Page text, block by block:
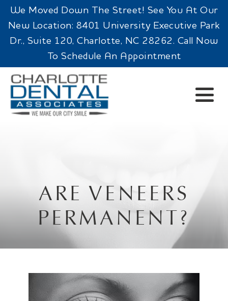
We Moved Down The Street! See You At Our
New Location: 8401 University Executive Park
Dr., Suite 120, Charlotte, NC 28262. Call Now
To Schedule An Appointment
ARE VENEERS
PERMANENT?